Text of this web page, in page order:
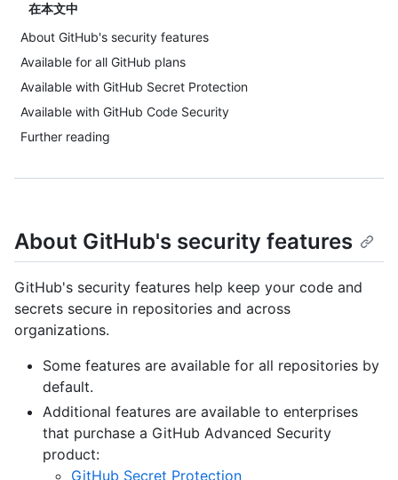
在本文中
About GitHub's security features
Available for all GitHub plans
Available with GitHub Secret Protection
Available with GitHub Code Security
Further reading
About GitHub's security features
GitHub's security features help keep your code and
secrets secure in repositories and across
organizations.
Some features are available for all repositories by
default.
Additional features are available to enterprises
that purchase a GitHub Advanced Security
product:
GitHub Secret Protection